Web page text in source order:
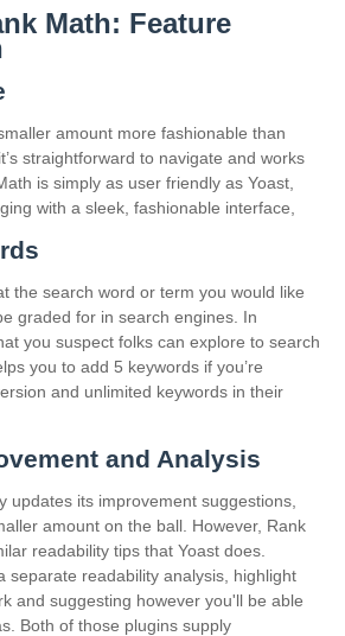
Math: Feature
amount more fashionable than
straightforward to navigate and works
is simply as user friendly as Yoast,
with a sleek, fashionable interface,
the search word or term you would like
graded for in search engines. In
you suspect folks can explore to search
you to add 5 keywords if you’re
and unlimited keywords in their
and Analysis
updates its improvement suggestions,
amount on the ball. However, Rank
readability tips that Yoast does.
separate readability analysis, highlight
and suggesting however you'll be able
Both of those plugins supply